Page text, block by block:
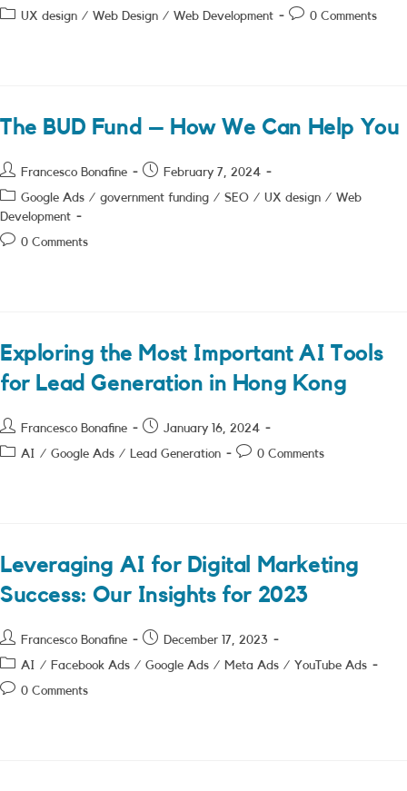
author:
PostUX design / Web Design / Web Development
Post0 Comments
The BUD Fund – How We Can Help You
Post
author:
Francesco Bonafine
PostFebruary 7, 2024
Post
category:
Google Ads / government funding / SEO / UX design / Web
Development
Post0 Comments
Exploring the Most Important AI Tools
for Lead Generation in Hong Kong
Post
author:
Francesco Bonafine
Post January 16, 2024
PostAI / Google Ads / Lead Generation
Post0 Comments
Leveraging AI for Digital Marketing
Success: Our Insights for 2023
Post
author:
Francesco Bonafine
PostDecember 17, 2023
Post
category:
AI / Facebook Ads / Google Ads / Meta Ads / YouTube Ads
Post0 Comments